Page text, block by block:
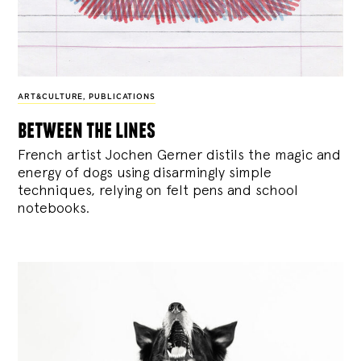
ART&CULTURE, PUBLICATIONS
between the lines
French artist Jochen Gerner distils the magic and
energy of dogs using disarmingly simple
techniques, relying on felt pens and school
notebooks.